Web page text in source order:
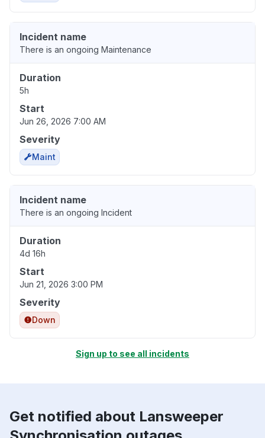
Incident name
There is an ongoing Maintenance
Duration
5h
Start
Jun 26, 2026 7:00 AM
Severity
Maint
Incident name
There is an ongoing Incident
Duration
4d 16h
Start
Jun 21, 2026 3:00 PM
Severity
Down
Sign up to see all incidents
Get notified about Lansweeper